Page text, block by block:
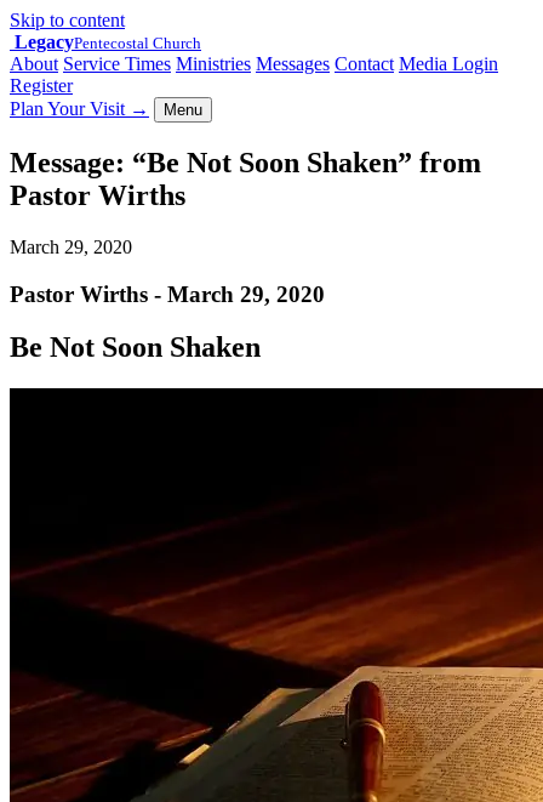
Skip to content
LegacyPentecostal Church
About Service Times Ministries Messages Contact Media Login
Register
Plan Your Visit → Menu
Message: “Be Not Soon Shaken” from
Pastor Wirths
March 29, 2020
Pastor Wirths - March 29, 2020
Be Not Soon Shaken